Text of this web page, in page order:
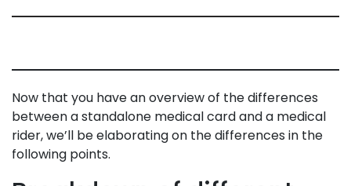
Now that you have an overview of the differences
between a standalone medical card and a medical
rider, we’ll be elaborating on the differences in the
following points.